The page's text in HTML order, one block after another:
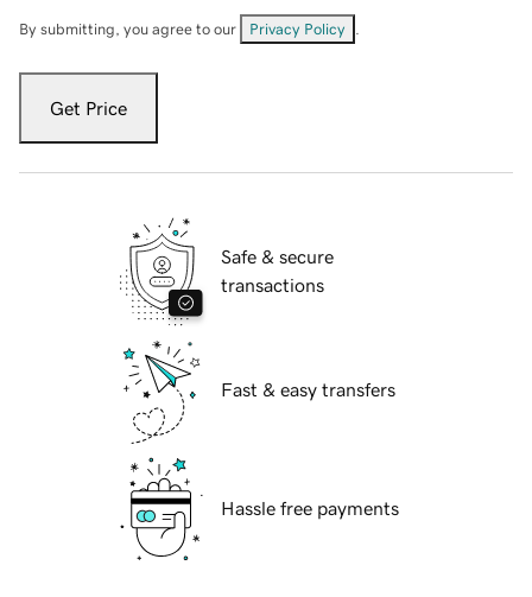
By submitting, you agree to our Privacy Policy
Get Price
Safe & secure
transactions
Fast & easy transfers
Hassle free payments